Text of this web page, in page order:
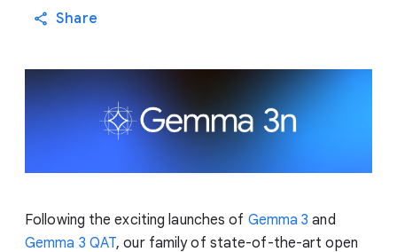
Share
Following the exciting launches of Gemma 3 and
Gemma 3 QAT, our family of state-of-the-art open